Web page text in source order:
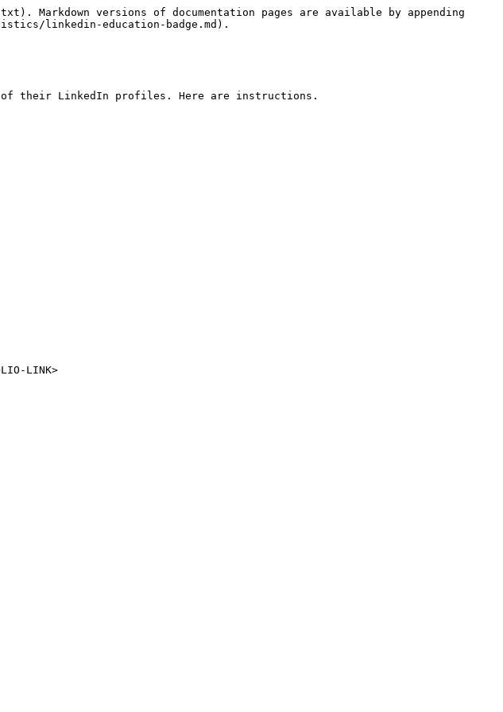
Markdown versions of documentation pages are available by appending
linkedin-education-badge.md).
of their LinkedIn profiles. Here are instructions.